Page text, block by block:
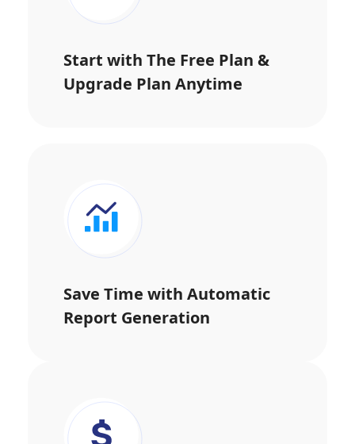
Start with The Free Plan &
Upgrade Plan Anytime
Save Time with Automatic
Report Generation